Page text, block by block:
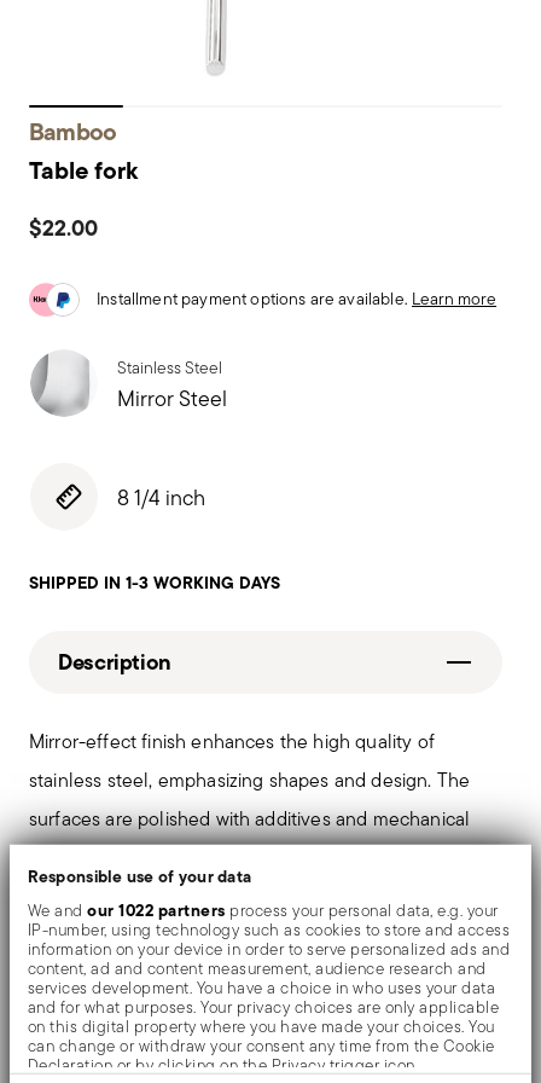
Responsible use of your data
We andour 1022 partners process your personal data, e.g. your
IP-number, using technology such as cookies to store and access
information on your device in order to serve personalized ads and
content, ad and content measurement, audience research and
services development. You have a choice in who uses your data
and for what purposes. Your privacy choices are only applicable
on this digital property where you have made your choices. You
can change or withdraw your consent any time from the Cookie
Declaration or by clicking on the Privacy trigger icon.
Bamboo
Table fork
$22.00
Installment payment options are available. Learn more
Stainless Steel
Mirror Steel
8 1/4 inch
SHIPPED IN 1-3 WORKING DAYS
Description
Mirror-effect finish enhances the high quality of
stainless steel, emphasizing shapes and design. The
surfaces are polished with additives and mechanical
enrich the object, make it even more precious.
Details